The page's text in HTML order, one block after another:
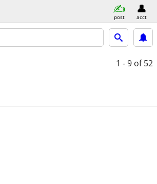
post acct
1 - 9 of 52